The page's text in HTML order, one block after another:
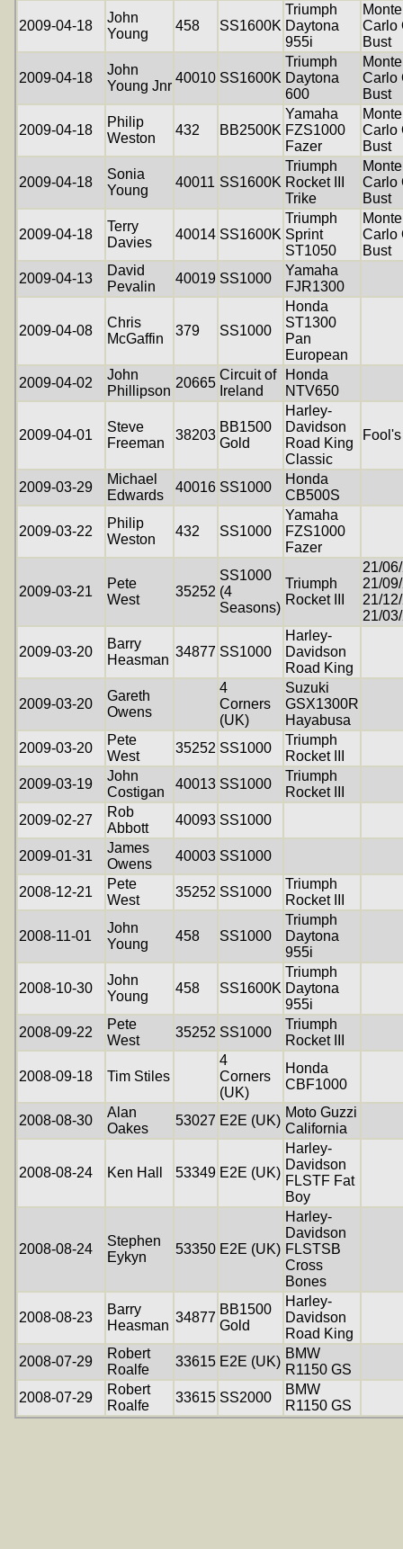
2009-04-18
John
Young
458 SS1600K
Triumph
Daytona
955i
Monte
Carlo
Bust
2009-04-18
John
Young Jnr
40010 SS1600K
Triumph
Daytona
600
Monte
Carlo
Bust
2009-04-18
Philip
Weston
432 BB2500K
Yamaha
FZS1000
Fazer
Monte
Carlo
Bust
2009-04-18
Sonia
Young
40011 SS1600K
Triumph
Rocket III
Trike
Monte
Carlo
Bust
2009-04-18
Terry
Davies
40014 SS1600K
Triumph
Sprint
ST1050
Monte
Carlo
Bust
2009-04-13
David
Pevalin
40019 SS1000
Yamaha
FJR1300
2009-04-08
Chris
McGaffin
379 SS1000
Honda
ST1300
Pan
European
2009-04-02
John
Phillipson
20665
Circuit of
Ireland
Honda
NTV650
2009-04-01
Steve
Freeman
38203
BB1500
Gold
Harley-
Davidson
Road King
Classic
2009-03-29
Michael
Edwards
40016 SS1000
Honda
CB500S
2009-03-22
Philip
Weston
432 SS1000
Yamaha
FZS1000
Fazer
2009-03-21
Pete
West
35252
SS1000
(4
Seasons)
Triumph
Rocket III
21/
21/
21/
21/
2009-03-20
Barry
Heasman
34877 SS1000
Harley-
Davidson
Road King
2009-03-20
Gareth
Owens
4
Corners
(UK)
Suzuki
GSX1300R
Hayabusa
2009-03-20
Pete
West
35252 SS1000
Triumph
Rocket III
2009-03-19
John
Costigan
40013 SS1000
Triumph
Rocket III
2009-02-27
Rob
Abbott
40093 SS1000
2009-01-31
James
Owens
40003 SS1000
2008-12-21
Pete
West
35252 SS1000
Triumph
Rocket III
2008-11-01
John
Young
458 SS1000
Triumph
Daytona
955i
2008-10-30
John
Young
458 SS1600K
Triumph
Daytona
955i
2008-09-22
Pete
West
35252 SS1000
Triumph
Rocket III
2008-09-18 Tim Stiles
4
Corners
(UK)
Honda
CBF1000
2008-08-30
Alan
Oakes
53027 E2E (UK)
Moto Guzzi
California
2008-08-24 Ken Hall 53349 E2E (UK)
Harley-
Davidson
FLSTF Fat
Boy
2008-08-24
Stephen
Eykyn
53350 E2E (UK)
Harley-
Davidson
FLSTSB
Cross
Bones
2008-08-23
Barry
Heasman
34877
BB1500
Gold
Harley-
Davidson
Road King
2008-07-29
Robert
Roalfe
33615 E2E (UK)
BMW
R1150 GS
2008-07-29
Robert
Roalfe
33615 SS2000
BMW
R1150 GS